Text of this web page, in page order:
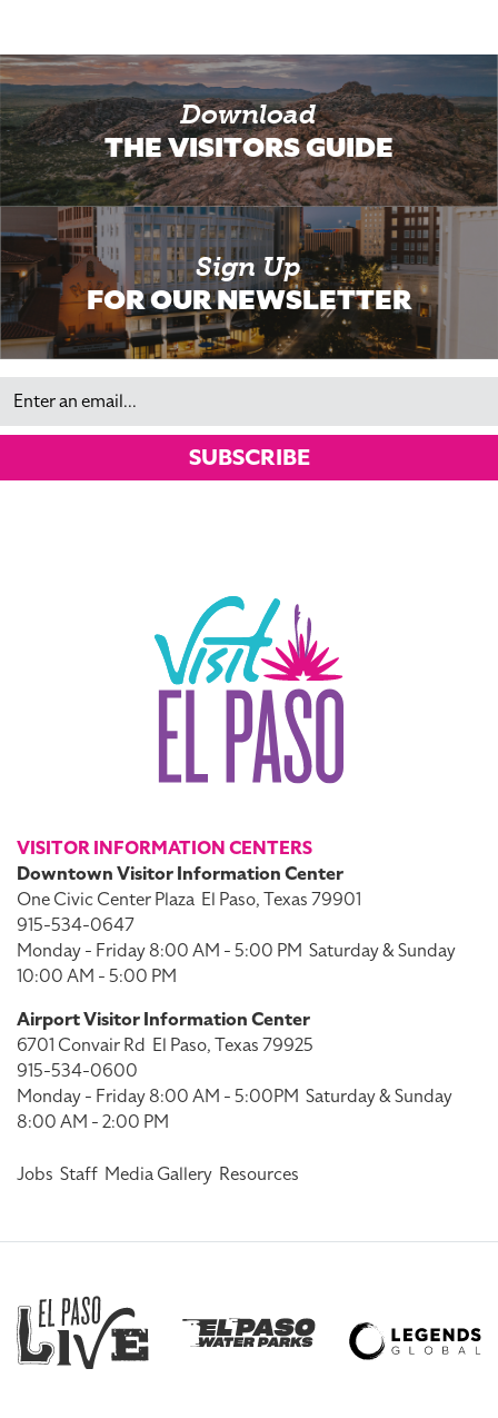
Download
THE VISITORS GUIDE
Sign Up
FOR OUR NEWSLETTER
Email
SUBSCRIBE
VISITOR INFORMATION CENTERS
Downtown Visitor Information Center
One Civic Center Plaza El Paso, Texas 79901
915-534-0647
Monday - Friday 8:00 AM - 5:00 PM Saturday & Sunday
10:00 AM - 5:00 PM
Airport Visitor Information Center
6701 Convair Rd El Paso, Texas 79925
915-534-0600
Monday - Friday 8:00 AM - 5:00PM Saturday & Sunday
8:00 AM - 2:00 PM
Jobs Staff Media Gallery Resources